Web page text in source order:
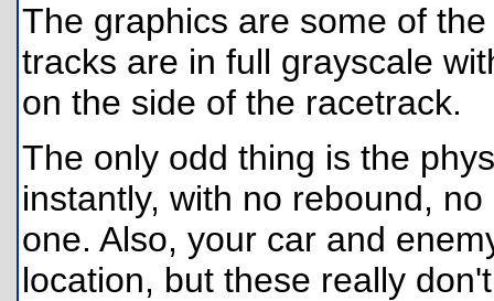
The graphics are some of
tracks are in full grayscale
on the side of the racetrack.
The only odd thing is the
instantly, with no rebound,
one. Also, your car and
location, but these really